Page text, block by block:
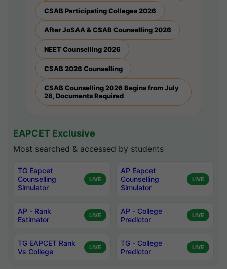
CSAB Participating Colleges 2026
After JoSAA & CSAB Counselling 2026
NEET Counselling 2026
CSAB 2026 Counselling
CSAB Counselling 2026 Begins from July
28, Documents Required
EAPCET Exclusive
Most searched & accessed by students
TG Eapcet
Counselling
Simulator
LIVE
AP Eapcet
Counselling
Simulator
LIVE
AP - Rank
Estimator
LIVE
AP - College
Predictor
LIVE
TG EAPCET Rank
Vs College
LIVE
TG - College
Predictor
LIVE